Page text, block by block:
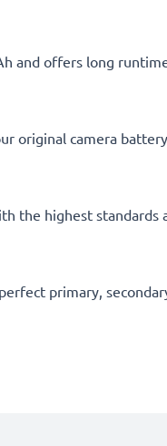
and offers long
original camera
the highest standards
primary,